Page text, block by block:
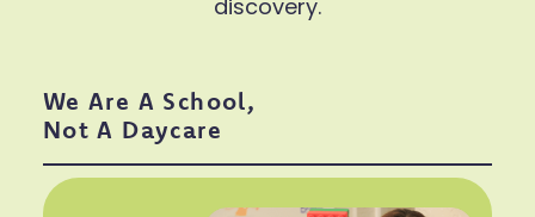
discovery.
We Are A School,
Not A Daycare